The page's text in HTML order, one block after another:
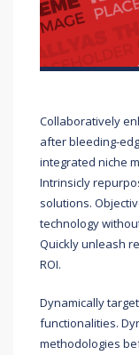
Collaboratively
after bleeding-
integrated niche
Intrinsicly
solutions.
technology
Quickly unleash
ROI.
Dynamically
functionalities.
methodologies